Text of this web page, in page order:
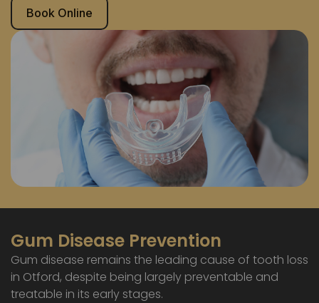
Book Online
Gum Disease Prevention
Gum disease remains the leading cause of tooth loss
in Otford, despite being largely preventable and
treatable in its early stages.